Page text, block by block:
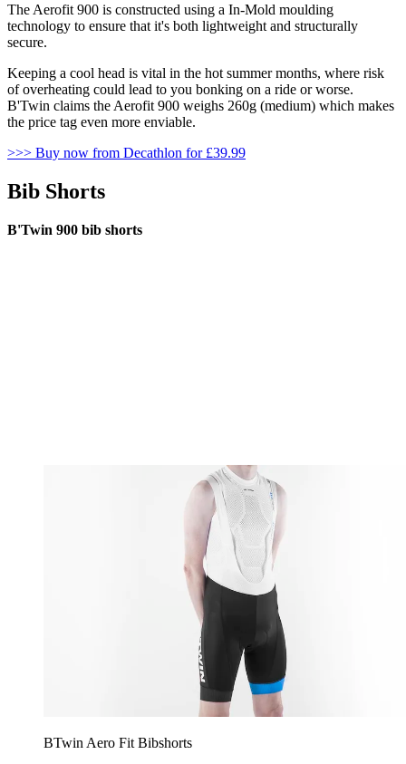
The Aerofit 900 is constructed using a In-Mold moulding
technology to ensure that it's both lightweight and structurally
secure.
Keeping a cool head is vital in the hot summer months, where risk
of overheating could lead to you bonking on a ride or worse.
B'Twin claims the Aerofit 900 weighs 260g (medium) which makes
the price tag even more enviable.
>>> Buy now from Decathlon for £39.99
Bib Shorts
B'Twin 900 bib shorts
BTwin Aero Fit Bibshorts